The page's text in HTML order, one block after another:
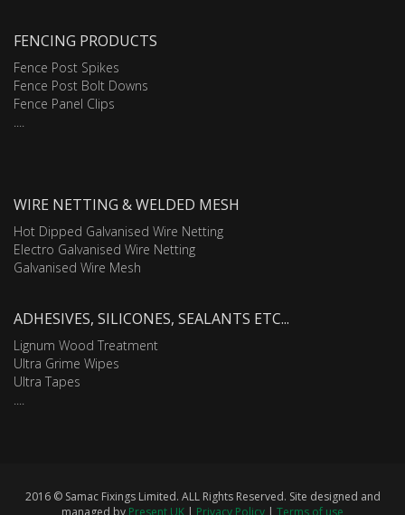
FENCING PRODUCTS
Fence Post Spikes
Fence Post Bolt Downs
Fence Panel Clips
....
WIRE NETTING & WELDED MESH
Hot Dipped Galvanised Wire Netting
Electro Galvanised Wire Netting
Galvanised Wire Mesh
ADHESIVES, SILICONES, SEALANTS ETC...
Lignum Wood Treatment
Ultra Grime Wipes
Ultra Tapes
....
2016 © Samac Fixings Limited. ALL Rights Reserved. Site designed and